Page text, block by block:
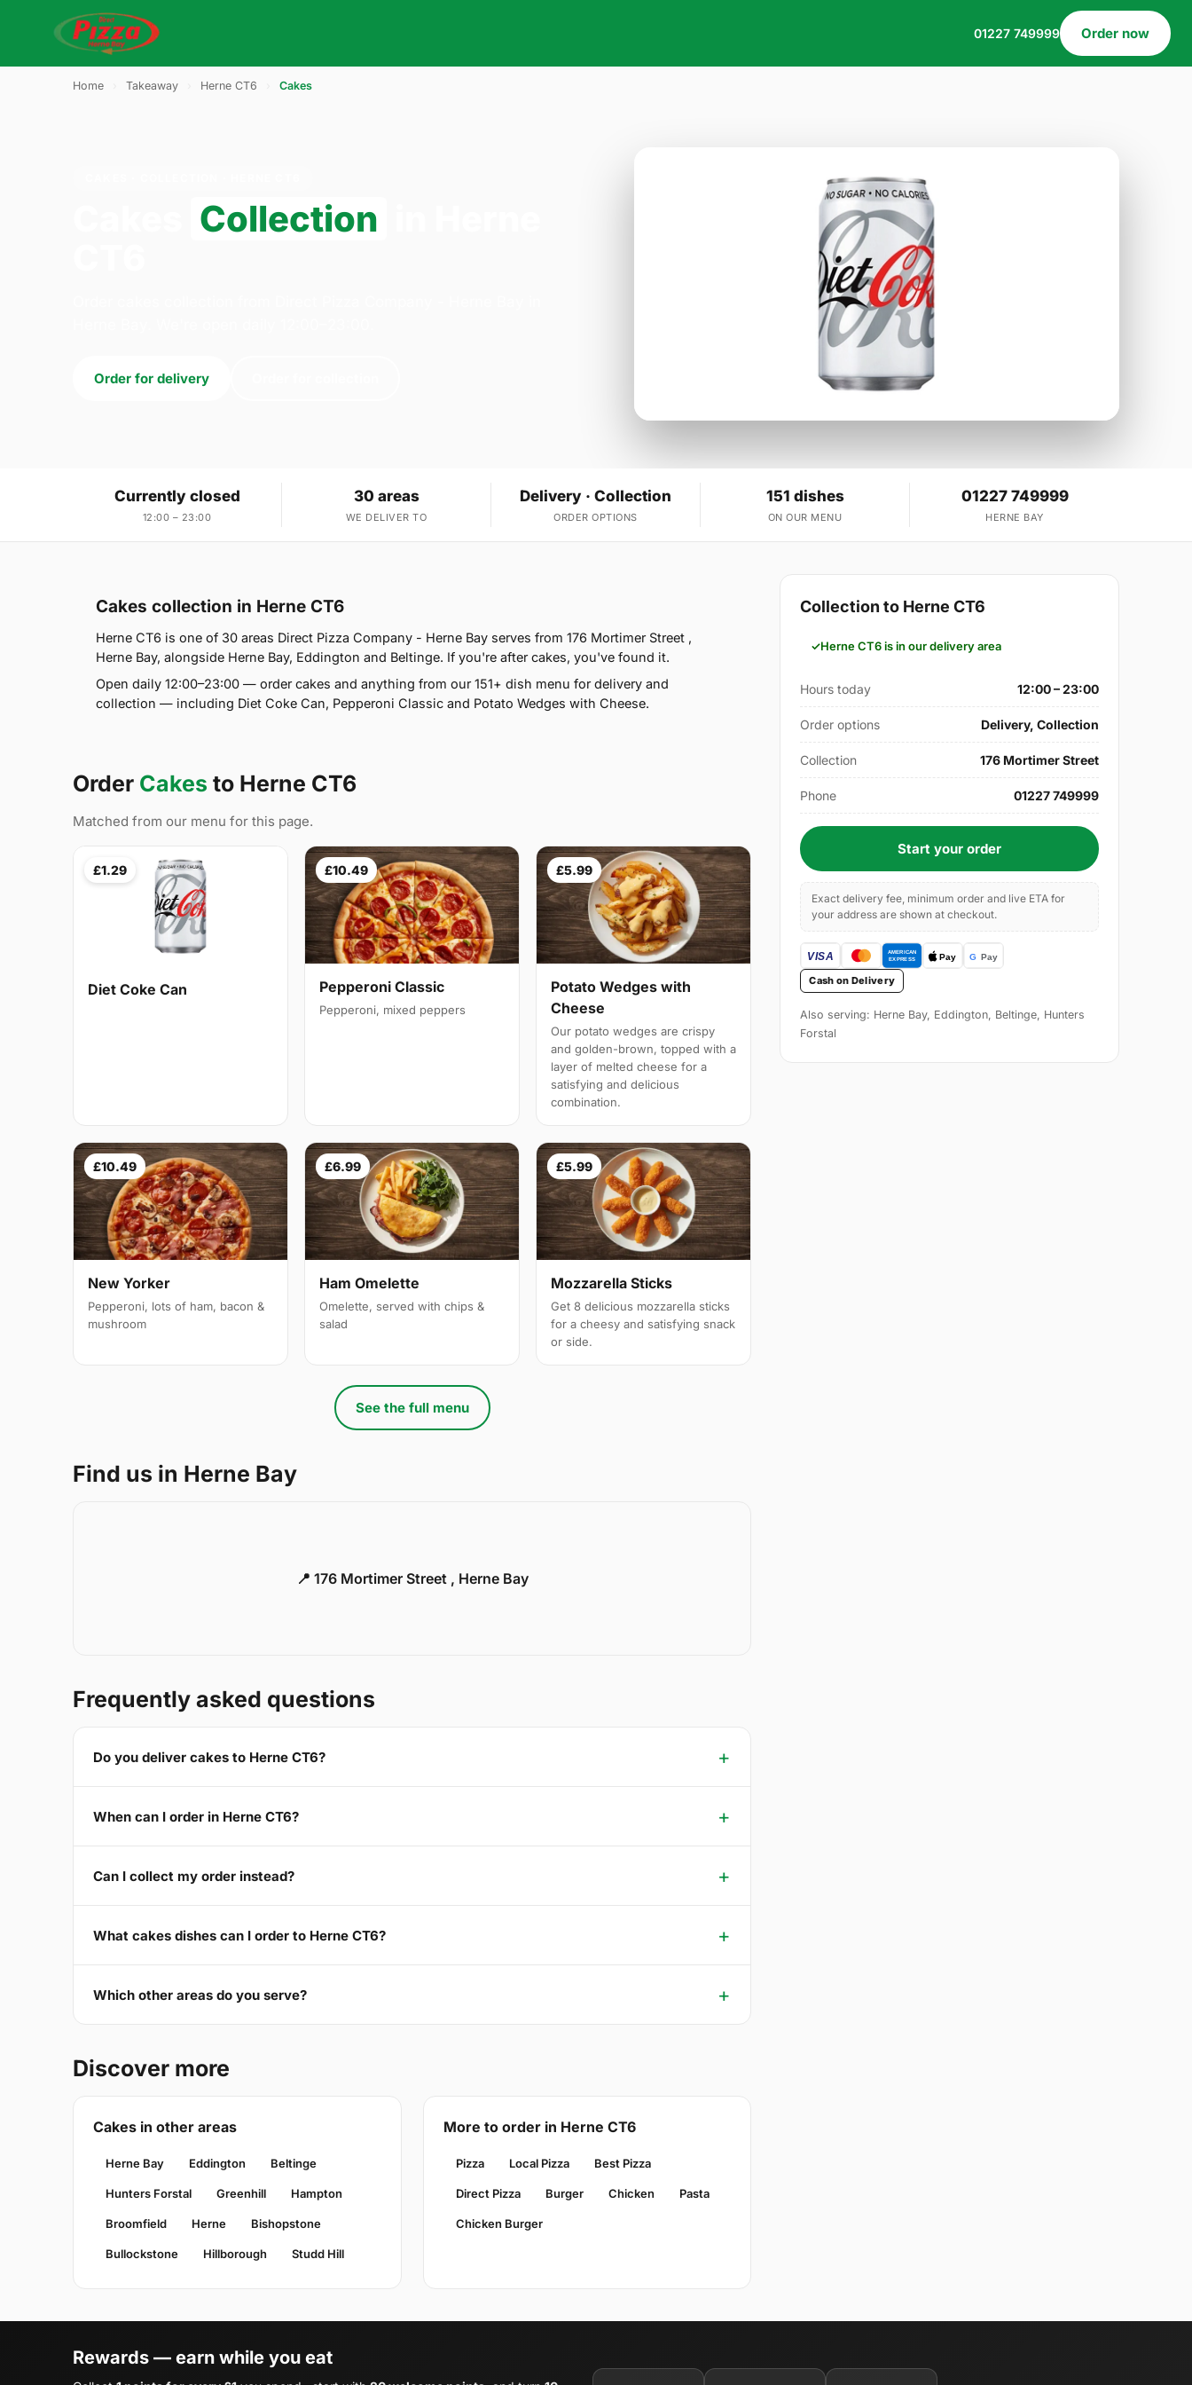
01227 749999 Order now
Home Takeaway Herne CT6 Cakes
Collection
Order for delivery
Currently closed
12:00 – 23:00
30 areas
WE DELIVER TO
Delivery · Collection
ORDER OPTIONS
151 dishes
ON OUR MENU
01227 749999
HERNE BAY
Cakes collection in Herne CT6
Herne CT6 is one of 30 areas Direct Pizza Company - Herne Bay serves from 176 Mortimer Street ,
Herne Bay, alongside Herne Bay, Eddington and Beltinge. If you're after cakes, you've found it.
Open daily 12:00–23:00 — order cakes and anything from our 151+ dish menu for delivery and
collection — including Diet Coke Can, Pepperoni Classic and Potato Wedges with Cheese.
Order Cakes to Herne CT6
Matched from our menu for this page.
£1.29
Diet Coke Can
£10.49
Pepperoni Classic
Pepperoni, mixed peppers
£5.99
Potato Wedges with
Cheese
Our potato wedges are crispy
and golden-brown, topped with a
layer of melted cheese for a
satisfying and delicious
combination.
£10.49
New Yorker
Pepperoni, lots of ham, bacon &
mushroom
£6.99
Ham Omelette
Omelette, served with chips &
salad
£5.99
Mozzarella Sticks
Get 8 delicious mozzarella sticks
for a cheesy and satisfying snack
or side.
See the full menu
Find us in Herne Bay
📍 176 Mortimer Street , Herne Bay
Frequently asked questions
Do you deliver cakes to Herne CT6?
When can I order in Herne CT6?
Can I collect my order instead?
What cakes dishes can I order to Herne CT6?
Which other areas do you serve?
Discover more
Cakes in other areas
Herne Bay Eddington Beltinge
Hunters Forstal Greenhill Hampton
Broomfield Herne Bishopstone
Bullockstone Hillborough Studd Hill
More to order in Herne CT6
Pizza Local Pizza Best Pizza
Direct Pizza Burger Chicken Pasta
Chicken Burger
Collection to Herne CT6
Herne CT6 is in our delivery area
Hours today 12:00 – 23:00
Order options Delivery, Collection
Collection 176 Mortimer Street
Phone 01227 749999
Start your order
Exact delivery fee, minimum order and live ETA for
your address are shown at checkout.
Cash on Delivery
Also serving: Herne Bay, Eddington, Beltinge, Hunters
Forstal
Rewards — earn while you eat